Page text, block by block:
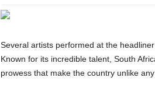
Several artists performed at the
Known for its incredible talent, South
prowess that make the country unlike